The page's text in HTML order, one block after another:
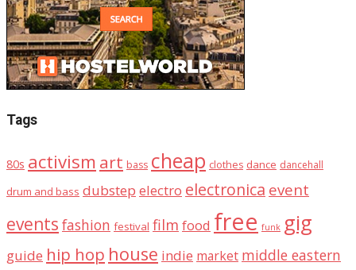
Tags
80s activism art bass cheap clothes dance dancehall
drum and bass dubstep electro electronica event
events fashion festival film food free funk gig
guide hip hop house indie market middle eastern